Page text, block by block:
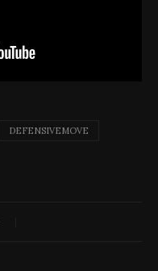
DEFENSIVEMOVE